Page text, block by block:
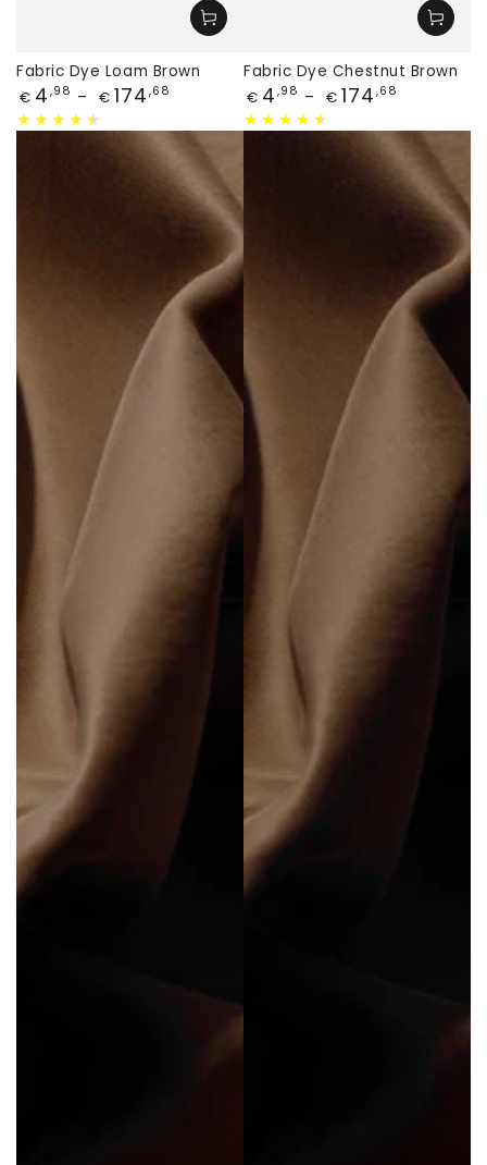
Fabric Dye Loam Brown
Price
€ 4 ,98 € 174 ,68
Fabric Dye Chestnut Brown
Price
€ 4 ,98 € 174 ,68